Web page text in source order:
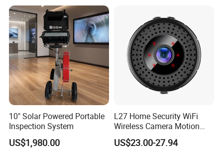
10" Solar Powered Portable
Inspection System
US$1,980.00
L27 Home Security WiFi
Wireless Camera Motion
Detection Mini 4K HD Night
Vision Camera
US$23.00-27.94